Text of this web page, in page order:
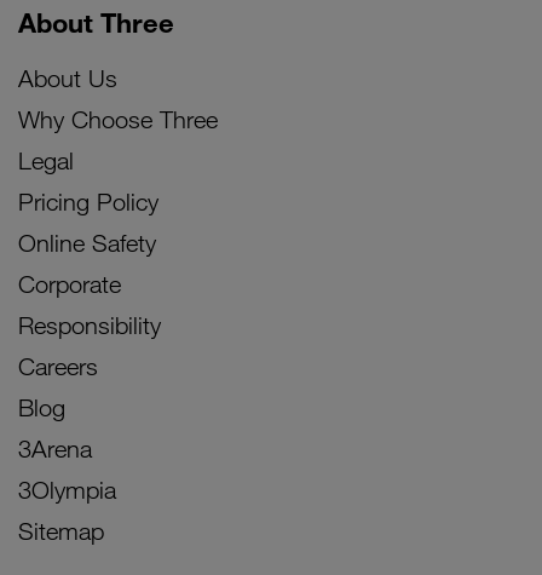
About Three
About Us
Why Choose Three
Legal
Pricing Policy
Online Safety
Corporate
Responsibility
Careers
Blog
3Arena
3Olympia
Sitemap